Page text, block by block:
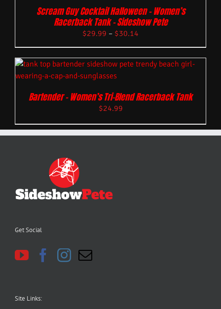
Scream Guy Cocktail Halloween – Women’s
Racerback Tank – Sideshow Pete
$29.99 – $30.14
Bartender – Women’s Tri-Blend Racerback Tank
$24.99
Get Social
Site Links: